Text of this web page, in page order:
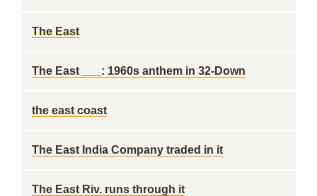
The East
The East ___: 1960s anthem in 32-Down
the east coast
The East India Company traded in it
The East Riv. runs through it